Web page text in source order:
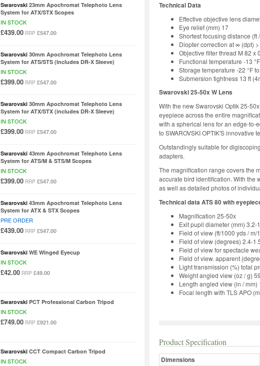
Swarovski 23mm Apochromat Telephoto Lens
System for ATX/STX Scopes
IN STOCK
£439.00 RRP £547.00
Swarovski 30mm Apochromat Telephoto Lens
System for ATS/STS (Includes DR-X Sleeve)
IN STOCK
£399.00 RRP £547.00
Swarovski 30mm Apochromat Telephoto Lens
System for ATX/STX (includes DR-X Sleeve)
IN STOCK
£399.00 RRP £547.00
Swarovski 43mm Apochromat Telephoto Lens
System for ATS/M & STS/M Scopes
IN STOCK
£399.00 RRP £547.00
Swarovski 43mm Apochromat Telephoto Lens
System for ATX & STX Scopes
PRE ORDER
£439.00 RRP £547.00
Swarovski WE Winged Eyecup
IN STOCK
£42.00 RRP £49.00
Swarovski PCT Professional Carbon Tripod
IN STOCK
£749.00 RRP £921.00
Swarovski CCT Compact Carbon Tripod
IN STOCK
Technical Data
Effective objective lens
Eye relief (mm) 17
Shortest focusing distance (ft
Diopter correction at ∞ (dpt) >
Objective filter thread M 82 x
Functional temperature -13
Storage temperature -22 °F
Submersion tightness 13 ft
Swarovski 25-50x W Lens
With the new Swarovski Optik 25-
eyepiece across the entire
with a spherical lens for an edge-to-
to SWAROVSKI OPTIK'S innovative
Outstandingly suitable for
adapters.
The magnification range covers the
accurate bird identification. With the
as well as detailed photos of
Technical data ATS 80 with
Magnification 25-50x
Exit pupil diameter (mm) 3.2-
Field of view (ft/1000 yds /
Field of view (degrees) 2.4-
Field of view for spectacle
Field of view. apparent
Light transmission (%) total
Weight angled view (oz / g)
Length angled view (in / mm)
Focal length with TLS APO
Product Specification
Dimensions